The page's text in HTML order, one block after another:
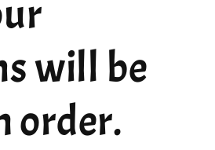
will be
order.